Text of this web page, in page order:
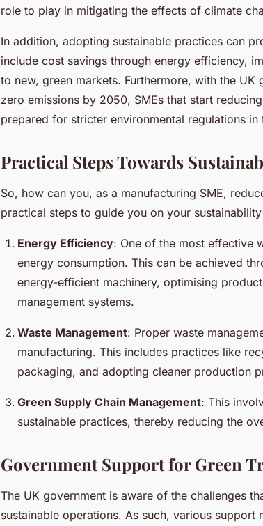
role to play in mitigating the effects of climate
In addition, adopting sustainable practices can
include cost savings through energy efficiency,
to new, green markets. Furthermore, with the UK
zero emissions by 2050, SMEs that start
prepared for stricter environmental regulations in
Practical Steps Towards
So, how can you, as a manufacturing SME,
practical steps to guide you on your
Energy Efficiency: One of the most effective
energy consumption. This can be achieved
energy-efficient machinery, optimising
management systems.
Waste Management: Proper waste
manufacturing. This includes practices like
packaging, and adopting cleaner production
Green Supply Chain Management: This
sustainable practices, thereby reducing the
Government Support for Green
The UK government is aware of the challenges
sustainable operations. As such, various support